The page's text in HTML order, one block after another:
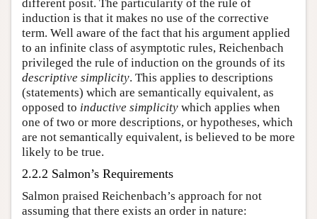
different posit. The particularity of the rule of
induction is that it makes no use of the corrective
term. Well aware of the fact that his argument applied
to an infinite class of asymptotic rules, Reichenbach
privileged the rule of induction on the grounds of its
descriptive simplicity. This applies to descriptions
(statements) which are semantically equivalent, as
opposed to inductive simplicity which applies when
one of two or more descriptions, or hypotheses, which
are not semantically equivalent, is believed to be more
likely to be true.
2.2.2 Salmon’s Requirements
Salmon praised Reichenbach’s approach for not
assuming that there exists an order in nature: